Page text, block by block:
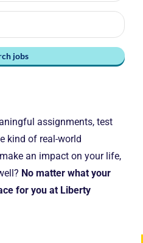
jobs
assignments, test
kind of real-world
an impact on your life,
No matter what your
for you at Liberty